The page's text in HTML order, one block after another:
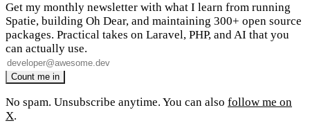
Get my monthly newsletter with what I learn from running
Spatie, building Oh Dear, and maintaining 300+ open source
packages. Practical takes on Laravel, PHP, and AI that you
can actually use.
No spam. Unsubscribe anytime. You can also follow me on
X.